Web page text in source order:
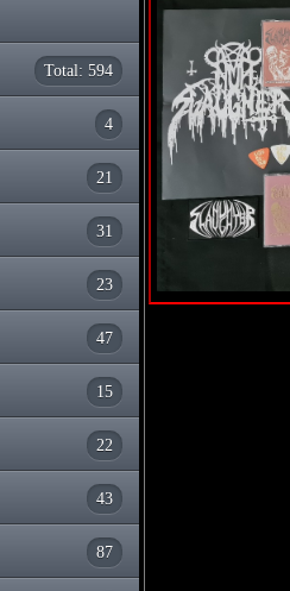
Total: 594
4
21
31
23
47
15
22
43
87